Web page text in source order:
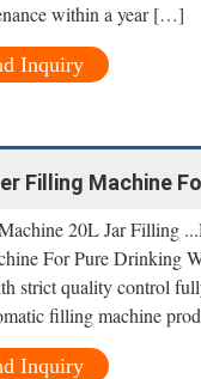
within a year […]
Inquiry
Filling Machine
20L Jar Filling
For Pure Drinking
strict quality control
filling machine
Inquiry